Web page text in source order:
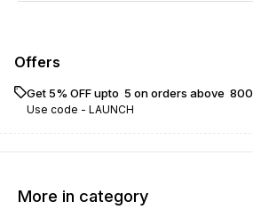
Offers
Get 5% OFF upto ₹ 5 on orders above ₹ 800
Use code - LAUNCH
More in category